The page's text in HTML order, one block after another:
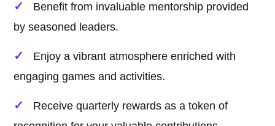
Benefit from invaluable mentorship provided
by seasoned leaders.
Enjoy a vibrant atmosphere enriched with
engaging games and activities.
Receive quarterly rewards as a token of